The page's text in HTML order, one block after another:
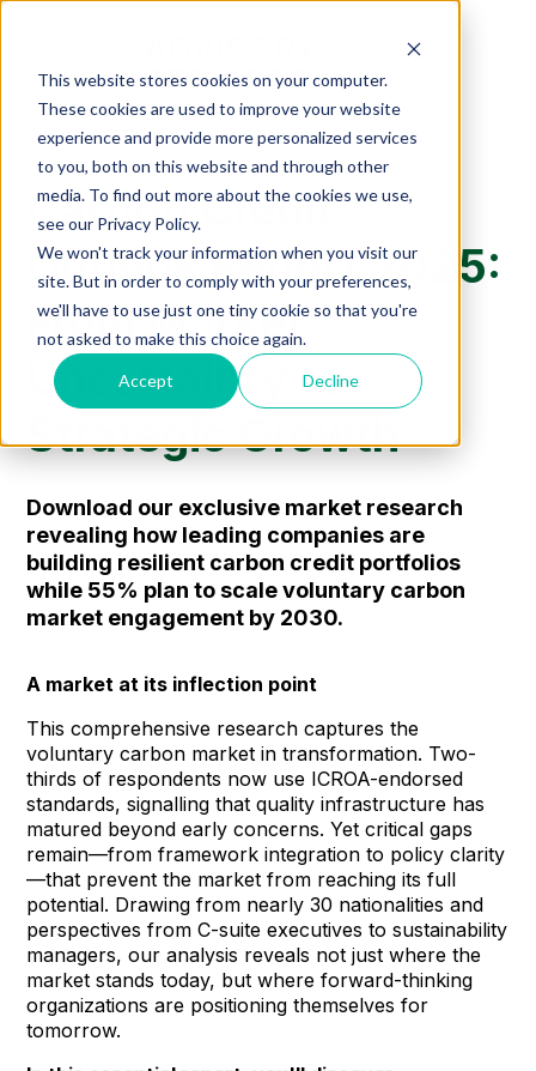
This website stores cookies on your computer.
These cookies are used to improve your website
experience and provide more personalized services
to you, both on this website and through other
media. To find out more about the cookies we use,
see our Privacy Policy.
We won't track your information when you visit our
site. But in order to comply with your preferences,
we'll have to use just one tiny cookie so that you're
not asked to make this choice again.
Accept Decline
Carbon Credit
Outlook Report 2025:
From Market
Uncertainty to
Strategic Growth
Download our exclusive market research
revealing how leading companies are
building resilient carbon credit portfolios
while 55% plan to scalevoluntary carbon
market engagement by 2030.
A market at its inflection point
This comprehensive research capturesthe
voluntary carbon market in transformation. Two-
thirds of respondents now use ICROA-endorsed
standards, signalling that quality infrastructure has
matured beyond early concerns. Yet critical gaps
remain—from framework integration to policy clarity
—that prevent the market from reaching its full
potential. Drawing from nearly 30 nationalities and
perspectives from C-suite executives to sustainability
managers, our analysis reveals not just where the
market stands today, but where forward-thinking
organizations are positioning themselves for
tomorrow.